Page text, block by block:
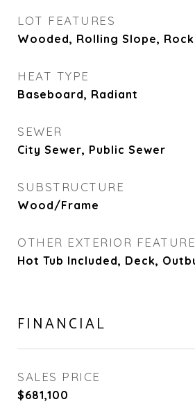
LOT FEATURES
Wooded, Rolling Slope,
HEAT TYPE
Baseboard, Radiant
SEWER
City Sewer, Public Sewer
SUBSTRUCTURE
Wood/Frame
OTHER EXTERIOR
Hot Tub Included, Deck,
FINANCIAL
SALES PRICE
$681,100